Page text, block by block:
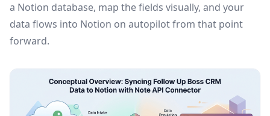
a Notion database, map the fields visually, and your
data flows into Notion on autopilot from that point
forward.